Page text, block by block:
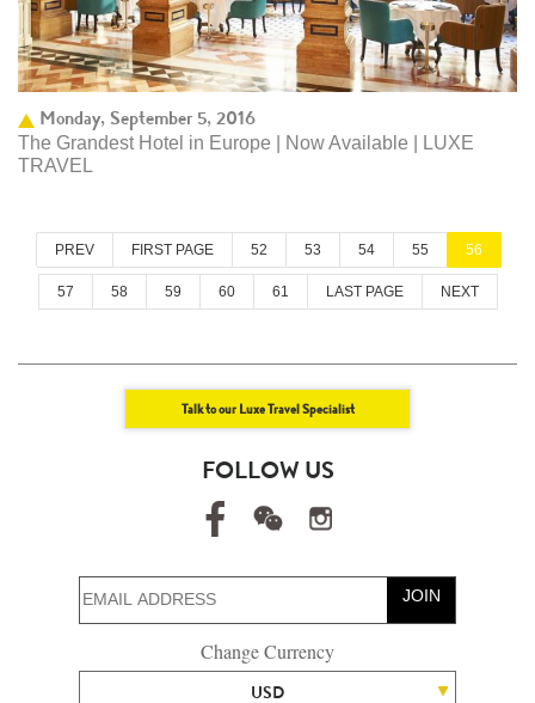
Monday, September 5, 2016
The Grandest Hotel in Europe | Now Available | LUXE
TRAVEL
PREV FIRST PAGE 52 53 54 55 56
57 58 59 60 61 LAST PAGE NEXT
Talk to our Luxe Travel Specialist
FOLLOW US
JOIN
Change Currency
USD